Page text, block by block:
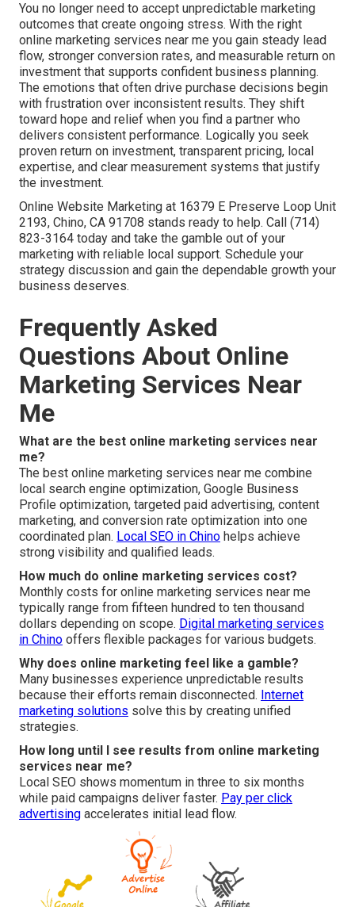
You no longer need to accept unpredictable marketing
outcomes that create ongoing stress. With the right
online marketing services near me you gain steady lead
flow, stronger conversion rates, and measurable return on
investment that supports confident business planning.
The emotions that often drive purchase decisions begin
with frustration over inconsistent results. They shift
toward hope and relief when you find a partner who
delivers consistent performance. Logically you seek
proven return on investment, transparent pricing, local
expertise, and clear measurement systems that justify
the investment.
Online Website Marketing at 16379 E Preserve Loop Unit
2193, Chino, CA 91708 stands ready to help. Call (714)
823-3164 today and take the gamble out of your
marketing with reliable local support. Schedule your
strategy discussion and gain the dependable growth your
business deserves.
Frequently Asked
Questions About Online
Marketing Services Near
Me
What are the best online marketing services near
me?
The best online marketing services near me combine
local search engine optimization, Google Business
Profile optimization, targeted paid advertising, content
marketing, and conversion rate optimization into one
coordinated plan. Local SEO in Chino helps achieve
strong visibility and qualified leads.
How much do online marketing services cost?
Monthly costs for online marketing services near me
typically range from fifteen hundred to ten thousand
dollars depending on scope. Digital marketing services
in Chino offers flexible packages for various budgets.
Why does online marketing feel like a gamble?
Many businesses experience unpredictable results
because their efforts remain disconnected. Internet
marketing solutions solve this by creating unified
strategies.
How long until I see results from online marketing
services near me?
Local SEO shows momentum in three to six months
while paid campaigns deliver faster. Pay per click
advertising accelerates initial lead flow.